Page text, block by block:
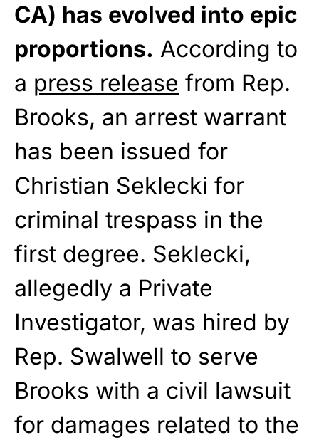
CA) has evolved into epic
proportions. According to
a press release from Rep.
Brooks, an arrest warrant
has been issued for
Christian Seklecki for
criminal trespass in the
first degree. Seklecki,
allegedly a Private
Investigator, was hired by
Rep. Swalwell to serve
Brooks with a civil lawsuit
for damages related to the